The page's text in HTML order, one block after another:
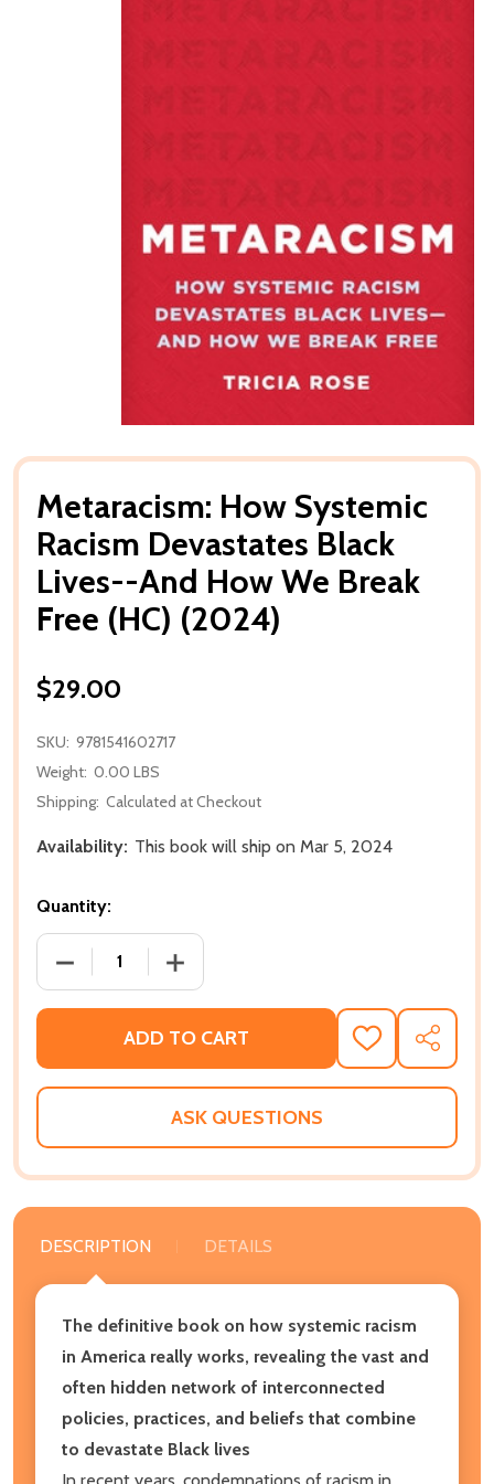
Metaracism: How Systemic
Racism Devastates Black
Lives--And How We Break
Free (HC) (2024)
$29.00
SKU: 9781541602717
Weight: 0.00 LBS
Shipping: Calculated at Checkout
Availability: This book will ship on Mar 5, 2024
Quantity:
DECREASE QUANTITY OF METARACISM: HOW
INCREASE QUANTITY OF
ADD TO CART
ADD
TO
WISH
SHARE
ASK QUESTIONS
DESCRIPTION DETAILS
The definitive book on how systemic racism
in America really works, revealing the vast and
often hidden network of interconnected
policies, practices, and beliefs that combine
to devastate Black lives